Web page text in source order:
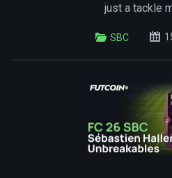
just a tackle
SBC